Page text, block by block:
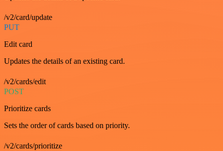
/v2/card/update
PUT
Edit card
Updates the details of an existing card.
/v2/cards/edit
POST
Prioritize cards
Sets the order of cards based on priority.
/v2/cards/prioritize